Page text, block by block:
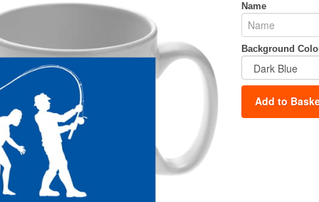
Name
Background
Add to